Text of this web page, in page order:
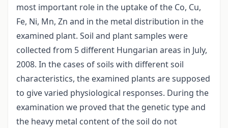
most important role in the uptake of the Co, Cu,
Fe, Ni, Mn, Zn and in the metal distribution in the
examined plant. Soil and plant samples were
collected from 5 different Hungarian areas in July,
2008. In the cases of soils with different soil
characteristics, the examined plants are supposed
to give varied physiological responses. During the
examination we proved that the genetic type and
the heavy metal content of the soil do not